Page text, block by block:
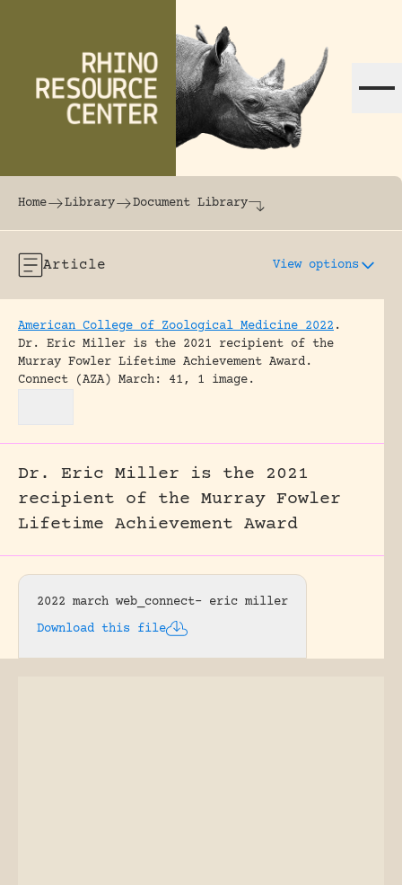
The world's largest online rhinoceros
Home Library Document Library
Article View options
American College of Zoological Medicine 2022 .
Dr. Eric Miller is the 2021 recipient of the
Murray Fowler Lifetime Achievement Award.
Connect (AZA) March: 41, 1 image.
Dr. Eric Miller is the 2021
recipient of the Murray Fowler
Lifetime Achievement Award
2022 march web_connect- eric miller
Download this file